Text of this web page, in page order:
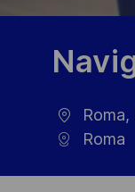
Ort
Roma,
Roma